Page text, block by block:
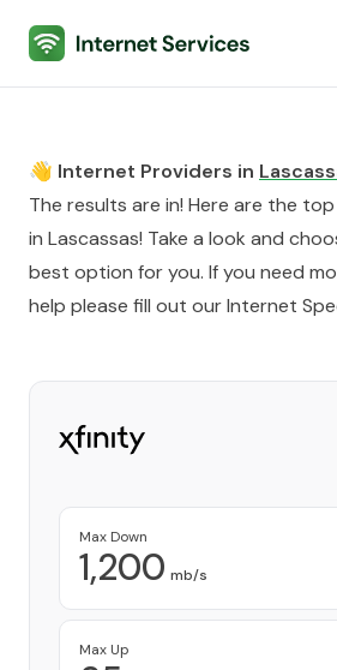
Internet Services
👋 Internet Providers in
The results are in! Here are the
in Lascassas! Take a look and
best option for you. If you need
help please fill out ourInternet
Max Down
1,200 mb/s
Max Up